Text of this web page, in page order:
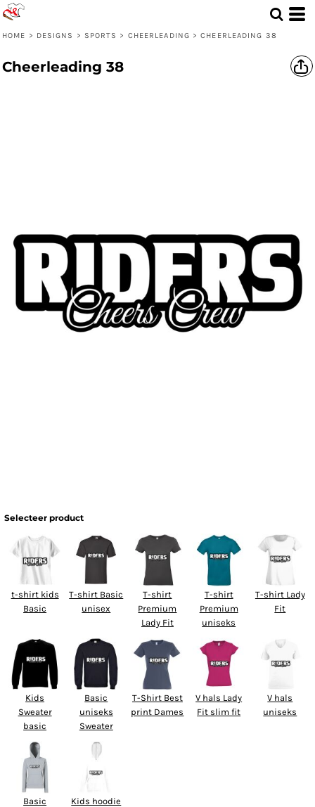
HOME > DESIGNS > SPORTS > CHEERLEADING > CHEERLEADING 38
Cheerleading 38
Selecteer product
t-shirt kids
Basic
T-shirt Basic
unisex
T-shirt
Premium
Lady Fit
T-shirt
Premium
uniseks
T-shirt Lady
Fit
Kids
Sweater
basic
Basic
uniseks
Sweater
T-Shirt Best
print Dames
V hals Lady
Fit slim fit
V hals
uniseks
Basic
Kids hoodie